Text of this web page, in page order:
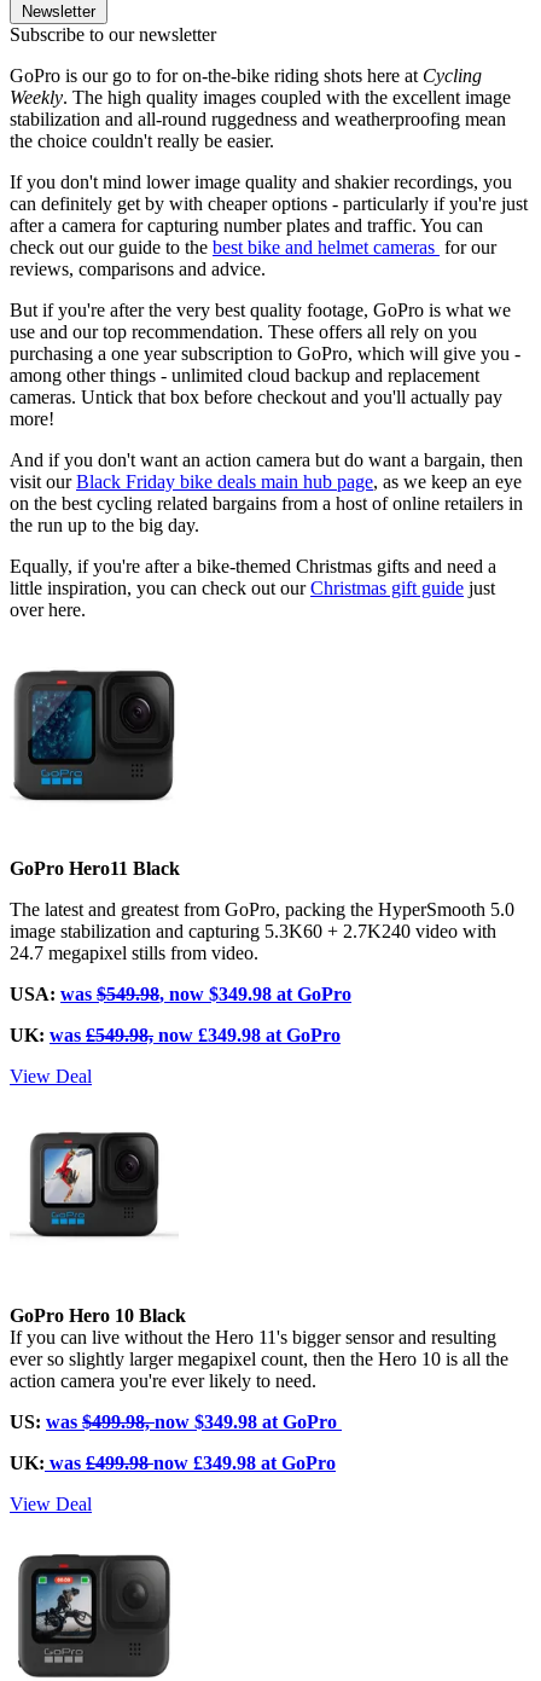
Newsletter
Subscribe to our newsletter
GoPro is our go to for on-the-bike riding shots here at Cycling
Weekly. The high quality images coupled with the excellent image
stabilization and all-round ruggedness and weatherproofing mean
the choice couldn't really be easier.
If you don't mind lower image quality and shakier recordings, you
can definitely get by with cheaper options - particularly if you're just
after a camera for capturing number plates and traffic. You can
check out our guide to the best bike and helmet cameras for our
reviews, comparisons and advice.
But if you're after the very best quality footage, GoPro is what we
use and our top recommendation. These offers all rely on you
purchasing a one year subscription to GoPro, which will give you -
among other things - unlimited cloud backup and replacement
cameras. Untick that box before checkout and you'll actually pay
more!
And if you don't want an action camera but do want a bargain, then
visit ourBlack Friday bike deals main hub page, as we keep an eye
on the best cycling related bargains from a host of online retailers in
the run up to the big day.
Equally, if you're after a bike-themed Christmas gifts and need a
little inspiration, you can check out ourChristmas gift guide just
over here.
GoPro Hero11 Black
The latest and greatest from GoPro, packing the HyperSmooth 5.0
image stabilization and capturing 5.3K60 + 2.7K240 video with
24.7 megapixel stills from video.
USA: was $549.98, now $349.98 at GoPro
UK: was £549.98, now £349.98 at GoPro
View Deal
GoPro Hero 10 Black
If you can live without the Hero 11's bigger sensor and resulting
ever so slightly larger megapixel count, then the Hero 10 is all the
action camera you're ever likely to need.
US: was $499.98,now $349.98 at GoPro
UK: was £499.98now £349.98 at GoPro
View Deal